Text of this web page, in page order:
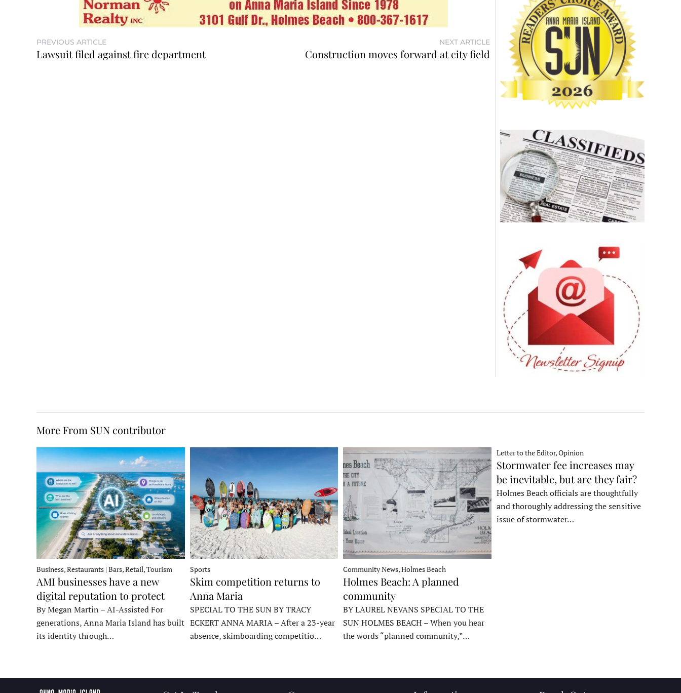
PREVIOUS ARTICLE
Lawsuit filed against fire department
NEXT ARTICLE
Construction moves forward at city field
More From SUN contributor
Business, Restaurants | Bars, Retail, Tourism
AMI businesses have a new
digital reputation to protect
By Megan Martin – AI-Assisted For
generations, Anna Maria Island has built
its identity through…
Sports
Skim competition returns to
Anna Maria
SPECIAL TO THE SUN BY TRACY
ECKERT ANNA MARIA – After a 23-year
absence, skimboarding competitio…
Community News, Holmes Beach
Holmes Beach: A planned
community
BY LAUREL NEVANS SPECIAL TO THE
SUN HOLMES BEACH – When you hear
the words “planned community,”…
Letter to the Editor, Opinion
Stormwater fee increases may
be inevitable, but are they fair?
Holmes Beach officials are thoughtfully
and thoroughly addressing the sensitive
issue of stormwater…